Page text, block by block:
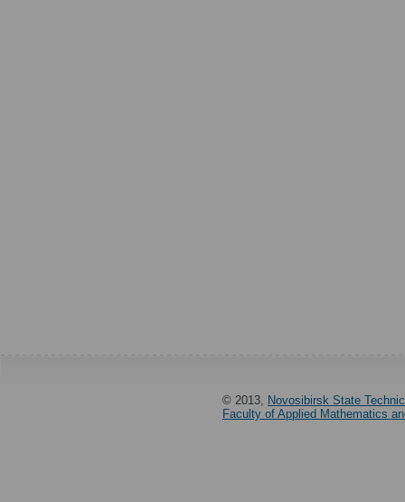
© 2013, Novosibirsk State
Faculty of Applied Mathematics